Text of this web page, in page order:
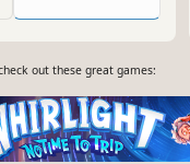
out these great games: